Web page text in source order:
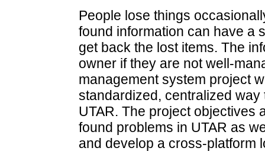
People lose things
found information can have a
get back the lost items. The
owner if they are not well-
management system project
standardized, centralized
UTAR. The project objectives
found problems in UTAR as
and develop a cross-platform